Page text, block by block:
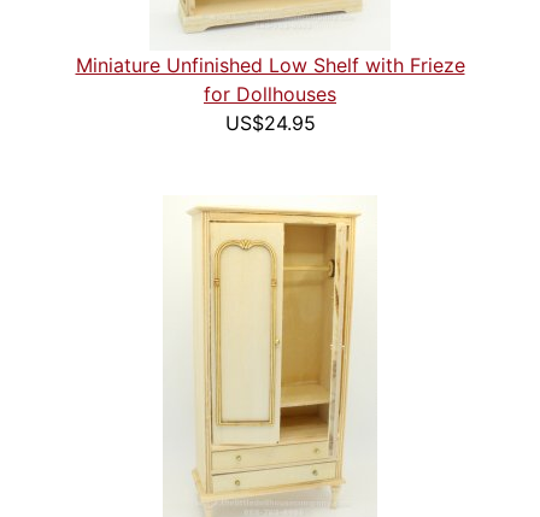
Miniature Unfinished Low Shelf with Frieze
for Dollhouses
US$24.95